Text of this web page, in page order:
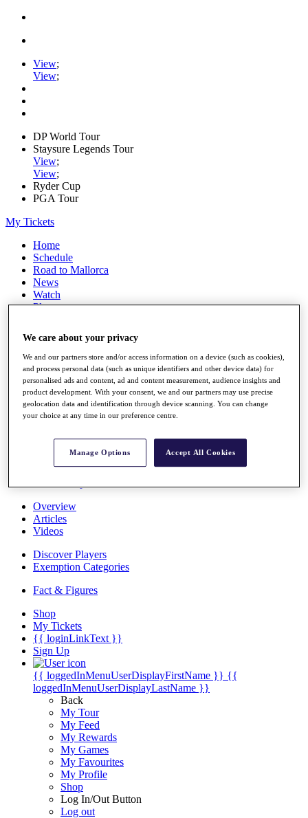
View;
View;
DP World Tour
Staysure Legends Tour
View;
View;
Ryder Cup
PGA Tour
My Tickets
Home
Schedule
Road to Mallorca
News
Watch
Players
About HotelPlanner
Destinations
Schedule
Rolex Grand Final
Rankings
News
Overview
Articles
Videos
Discover Players
Exemption Categories
Fact & Figures
Shop
My Tickets
{{ loginLinkText }}
Sign Up
{{ loggedInMenuUserDisplayFirstName }} {{
loggedInMenuUserDisplayLastName }}
Back
My Tour
My Feed
My Rewards
My Games
My Favourites
My Profile
Shop
Log In/Out Button
Log out
We care about your privacy
We and our partners store and/or access information on a device (such as cookies),
and process personal data (such as unique identifiers and other device data) for
personalised ads and content, ad and content measurement, audience insights and
product development. With your consent, we and our partners may use precise
geolocation data and identification through device scanning. You can change
your choice at any time in our preference centre.
Manage Options Accept All Cookies